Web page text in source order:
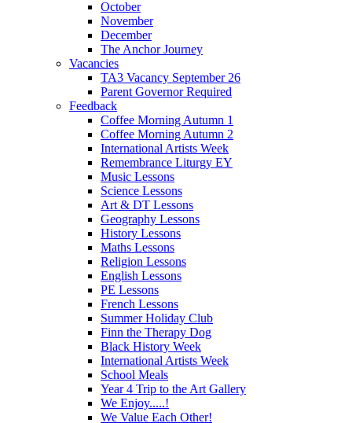
October
November
December
The Anchor Journey
Vacancies
TA3 Vacancy September 26
Parent Governor Required
Feedback
Coffee Morning Autumn 1
Coffee Morning Autumn 2
International Artists Week
Remembrance Liturgy EY
Music Lessons
Science Lessons
Art & DT Lessons
Geography Lessons
History Lessons
Maths Lessons
Religion Lessons
English Lessons
PE Lessons
French Lessons
Summer Holiday Club
Finn the Therapy Dog
Black History Week
International Artists Week
School Meals
Year 4 Trip to the Art Gallery
We Enjoy.....!
We Value Each Other!